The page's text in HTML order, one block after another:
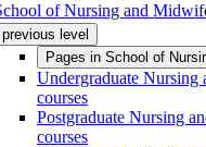
of Nursing and
previous level
Pages in School of
Undergraduate
courses
Postgraduate Nursing
courses